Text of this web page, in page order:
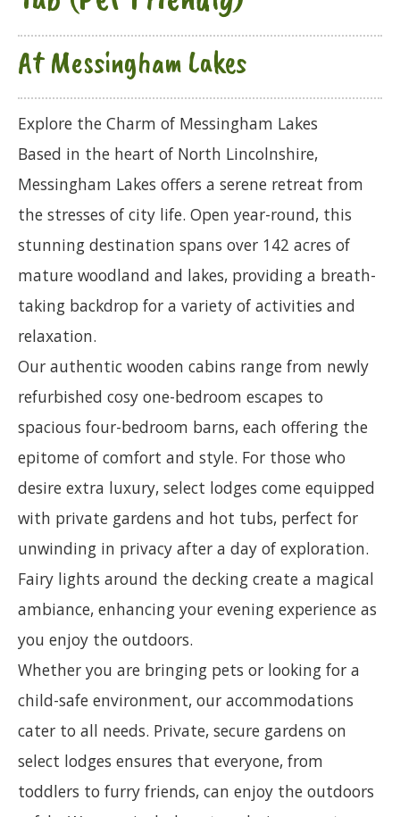
At Messingham Lakes
Explore the Charm of Messingham Lakes
Based in the heart of North Lincolnshire,
Messingham Lakes offers a serene retreat from
the stresses of city life. Open year-round, this
stunning destination spans over 142 acres of
mature woodland and lakes, providing a breath-
taking backdrop for a variety of activities and
relaxation.
Our authentic wooden cabins range from newly
refurbished cosy one-bedroom escapes to
spacious four-bedroom barns, each offering the
epitome of comfort and style. For those who
desire extra luxury, select lodges come equipped
with private gardens and hot tubs, perfect for
unwinding in privacy after a day of exploration.
Fairy lights around the decking create a magical
ambiance, enhancing your evening experience as
you enjoy the outdoors.
Whether you are bringing pets or looking for a
child-safe environment, our accommodations
cater to all needs. Private, secure gardens on
select lodges ensures that everyone, from
toddlers to furry friends, can enjoy the outdoors